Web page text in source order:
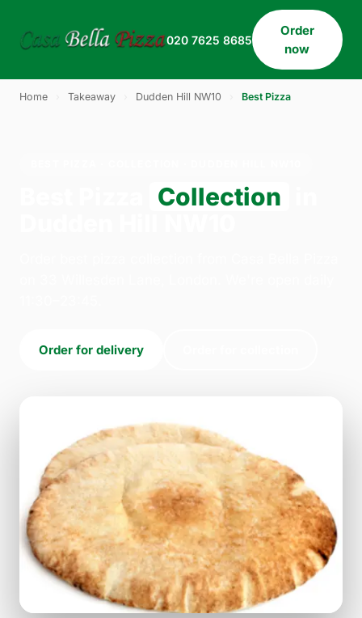
020 7625 8685
Order
now
Home Takeaway Dudden Hill NW10 Best Pizza
Collection
Order for delivery